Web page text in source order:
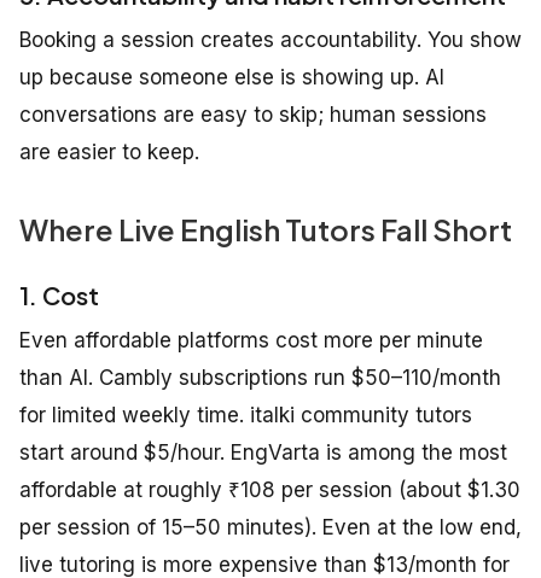
Booking a session creates accountability. You show
up because someone else is showing up. AI
conversations are easy to skip; human sessions
are easier to keep.
Where Live English Tutors Fall Short
1. Cost
Even affordable platforms cost more per minute
than AI. Cambly subscriptions run $50–110/month
for limited weekly time. italki community tutors
start around $5/hour. EngVarta is among the most
affordable at roughly ₹108 per session (about $1.30
per session of 15–50 minutes). Even at the low end,
live tutoring is more expensive than $13/month for